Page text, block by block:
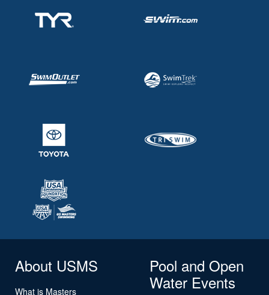
About USMS
What is Masters
Pool and Open
Water Events